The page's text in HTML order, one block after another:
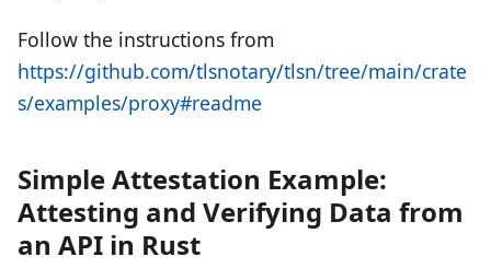
Follow the instructions from
https://github.com/tlsnotary/tlsn/tree/main/crate
s/examples/proxy#readme
Simple Attestation Example:
Attesting and Verifying Data from
an API in Rust